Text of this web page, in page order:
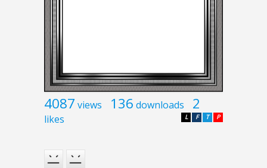
4087 views 136 downloads 2
likes P
T
F
L